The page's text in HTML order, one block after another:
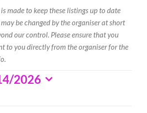
made to keep these listings up to date
be changed by the organiser at short
our control. Please ensure that you
to you directly from the organiser for the
2026